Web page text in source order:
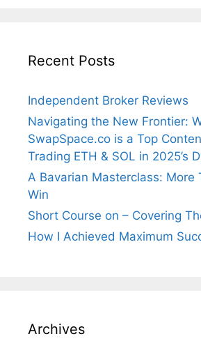
Recent Posts
Independent Broker Reviews
Navigating the New Frontier:
SwapSpace.co is a Top
Trading ETH & SOL in 2025’s
A Bavarian Masterclass: More
Win
Short Course on – Covering
How I Achieved Maximum
Archives